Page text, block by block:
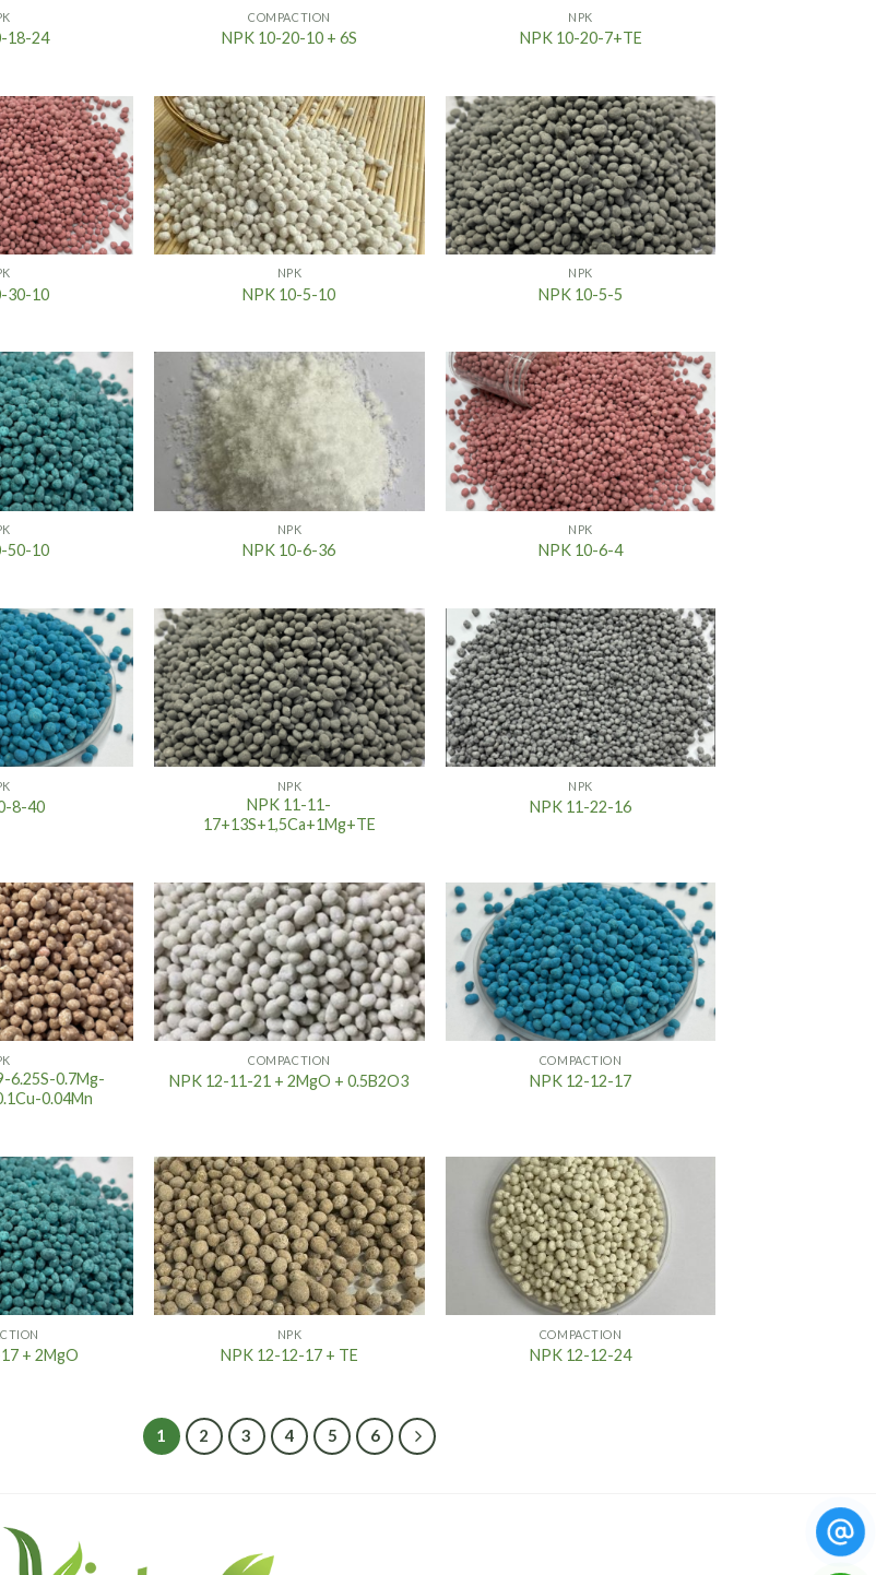
18-24
COMPACTION
NPK 10-20-10 + 6S
NPK
NPK 10-20-7+TE
30-10
NPK
NPK 10-5-10
NPK
NPK 10-5-5
50-10
NPK
NPK 10-6-36
NPK
NPK 10-6-4
8-40
NPK
NPK 11-11-
17+13S+1,5Ca+1Mg+TE
NPK
NPK 11-22-16
6.25S-0.7Mg-
0.04Mn
COMPACTION
NPK 12-11-21 + 2MgO + 0.5B2O3
COMPACTION
NPK 12-12-17
+ 2MgO
NPK
NPK 12-12-17 + TE
COMPACTION
NPK 12-12-24
1 2 3 4 5 6